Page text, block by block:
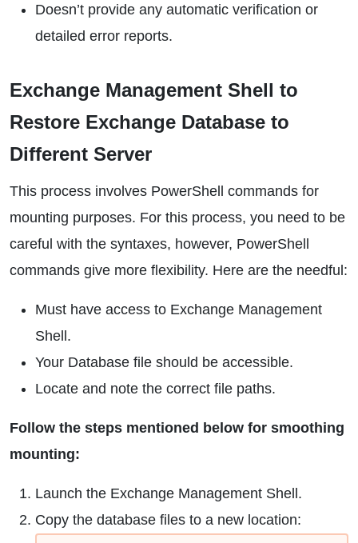
Doesn’t provide any automatic verification or
detailed error reports.
Exchange Management Shell to
Restore Exchange Database to
Different Server
This process involves PowerShell commands for
mounting purposes. For this process, you need to be
careful with the syntaxes, however, PowerShell
commands give more flexibility. Here are the needful:
Must have access to Exchange Management
Shell.
Your Database file should be accessible.
Locate and note the correct file paths.
Follow the steps mentioned below for smoothing
mounting:
Launch the Exchange Management Shell.
Copy the database files to a new location: